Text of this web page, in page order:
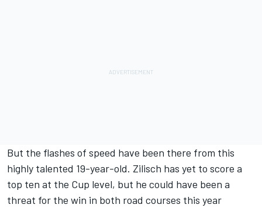
But the flashes of speed have been there from this
highly talented 19-year-old. Zilisch has yet to score a
top ten at the Cup level, but he could have been a
threat for the win in both road courses this year